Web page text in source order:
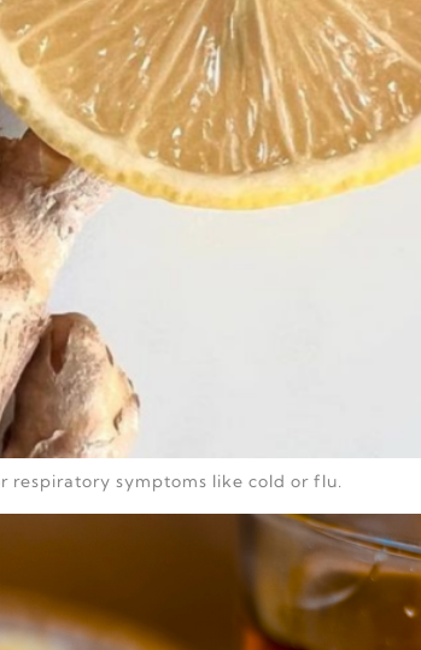
respiratory symptoms like cold or flu.